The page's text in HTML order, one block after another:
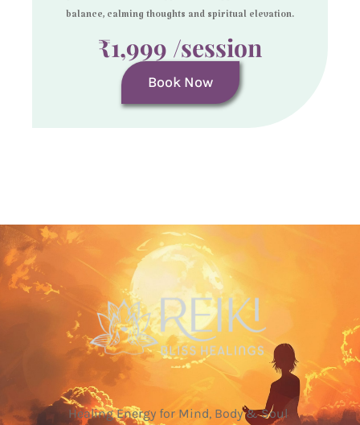
balance, calming thoughts and spiritual elevation.
₹1,999 /session
Book Now
Healing Energy for Mind, Body & Soul